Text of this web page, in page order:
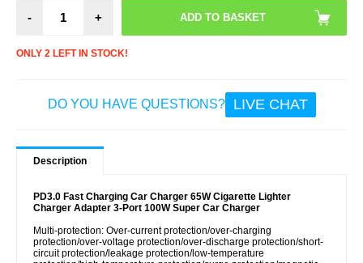
- +
ONLY 2 LEFT IN STOCK!
DO YOU HAVE QUESTIONS? LIVE CHAT
Description
PD3.0 Fast Charging Car Charger 65W Cigarette Lighter
Charger Adapter 3-Port 100W Super Car Charger
Multi-protection: Over-current protection/over-charging
protection/over-voltage protection/over-discharge protection/short-
circuit protection/leakage protection/low-temperature